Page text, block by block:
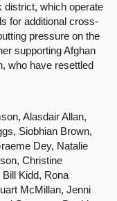
district, which operate
for additional cross-
pressure on the
supporting Afghan
who have resettled
Alasdair Allan,
Siobhian Brown,
Dey, Natalie
Christine
Kidd, Rona
McMillan, Jenni